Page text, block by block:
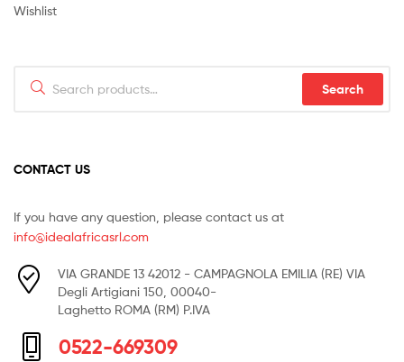
Wishlist
for:
Search
CONTACT US
If you have any question, please contact us at
info@idealafricasrl.com
VIA GRANDE 13 42012 - CAMPAGNOLA EMILIA (RE) VIA
Degli Artigiani 150, 00040-
Laghetto ROMA (RM) P.IVA
0522-669309